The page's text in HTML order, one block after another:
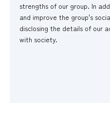
strengths of our group. In
and improve the group's
disclosing the details of our
with society.